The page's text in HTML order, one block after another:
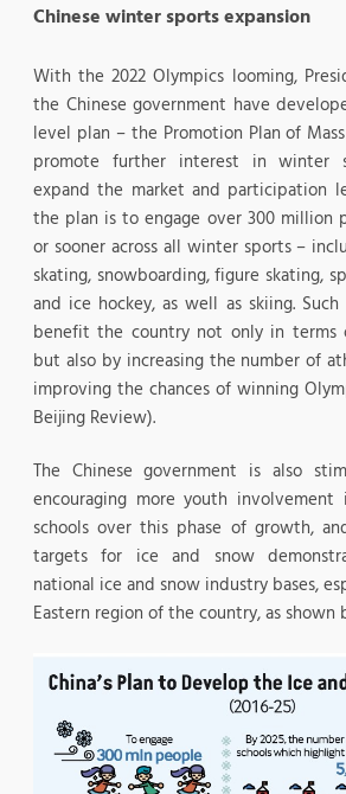
Chinese winter sports expansion
With the 2022 Olympics looming,
the Chinese government have
level plan – the Promotion Plan of
promote further interest in winter
expand the market and participation
the plan is to engage over 300 million
or sooner across all winter sports –
skating, snowboarding, figure skating,
and ice hockey, as well as skiing.
benefit the country not only in terms
but also by increasing the number of
improving the chances of winning
Beijing Review).
The Chinese government is also
encouraging more youth
schools over this phase of growth,
targets for ice and snow
national ice and snow industry bases,
Eastern region of the country, as shown